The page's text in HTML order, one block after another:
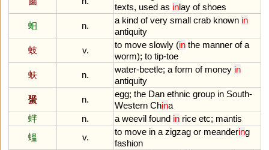
texts, used as inlay of shoes
蚎
n.
a kind of very small crab known in
antiquity
蚑
v.
to move slowly (in the manner of a
worm); to tip-toe
蚨
n.
water-beetle; a form of money in
antiquity
蜑
n.
egg; the Dan ethnic group in South-
Western China
蝆
n. a weevil found in rice etc; mantis
蝹
v.
to move in a zigzag or meandering
fashion